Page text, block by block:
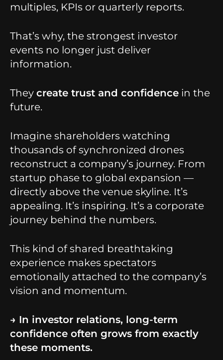
multiples, KPIs or quarterly reports.
That’s why, the strongest investor
events no longer just deliver
information.
They create trust and confidence in the
future.
Imagine shareholders watching
thousands of synchronized drones
reconstruct a company’s journey. From
startup phase to global expansion —
directly above the venue skyline. It’s
appealing. It’s inspiring. It’s a corporate
journey behind the numbers.
This kind of shared breathtaking
experience makes spectators
emotionally attached to the company’s
vision and momentum.
→ In investor relations, long-term
confidence often grows from exactly
these moments.